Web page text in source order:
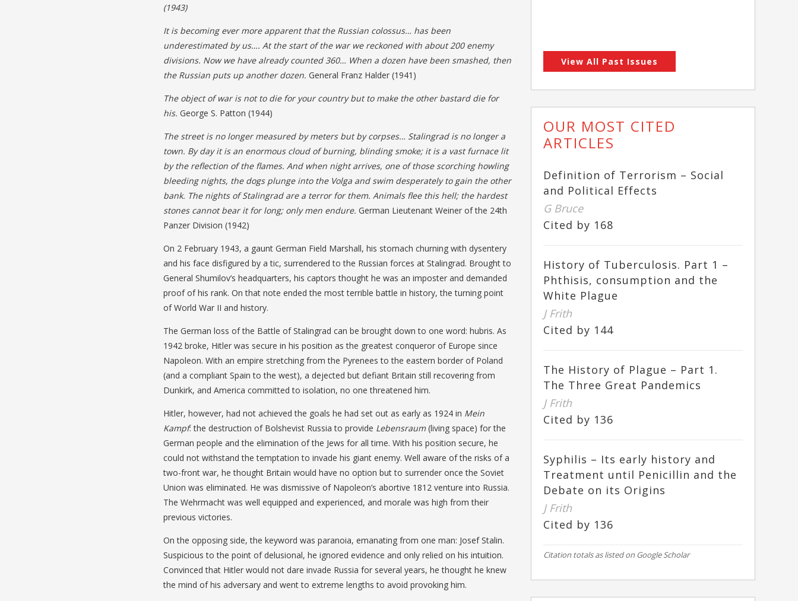
(1943)
It is becoming ever more apparent that the Russian colossus… has been
underestimated by us…. At the start of the war we reckoned with about 200 enemy
divisions. Now we have already counted 360… When a dozen have been smashed, then
the Russian puts up another dozen. General Franz Halder (1941)
The object of war is not to die for your country but to make the other bastard die for
his. George S. Patton (1944)
The street is no longer measured by meters but by corpses… Stalingrad is no longer a
town. By day it is an enormous cloud of burning, blinding smoke; it is a vast furnace lit
by the reflection of the flames. And when night arrives, one of those scorching howling
bleeding nights, the dogs plunge into the Volga and swim desperately to gain the other
bank. The nights of Stalingrad are a terror for them. Animals flee this hell; the hardest
stones cannot bear it for long; onlymen endure. German Lieutenant Weiner of the 24th
Panzer Division (1942)
On 2 February 1943, a gaunt German Field Marshall, his stomach churning with dysentery
and his face disfigured by a tic, surrendered to the Russian forces at Stalingrad. Brought to
General Shumilov’s headquarters, his captors thought he was an imposter and demanded
proof of his rank. On that note ended the most terrible battle in history, the turning point
of World War II and history.
The German loss of the Battle of Stalingrad can be brought down to one word: hubris. As
1942 broke, Hitler was secure in his position as the greatest conqueror of Europe since
Napoleon. With an empire stretching from the Pyrenees to the eastern border of Poland
(and a compliant Spain to the west), a dejected but defiant Britain still recovering from
Dunkirk, and America committed to isolation, no one threatened him.
Hitler, however, had not achieved the goals he had set out as early as 1924 in Mein
Kampf: the destruction of Bolshevist Russia to provide Lebensraum(living space) for the
German people and the elimination of the Jews for all time. With his position secure, he
could not withstand the temptation to invade his giant enemy. Well aware of the risks of a
two-front war, he thought Britain would have no option but to surrender once the Soviet
Union was eliminated. He was dismissive of Napoleon’s abortive 1812 venture into Russia.
The Wehrmacht was well equipped and experienced, and morale was high from their
previous victories.
On the opposing side, the keyword was paranoia, emanating from one man: Josef Stalin.
Suspicious to the point of delusional, he ignored evidence and only relied on his intuition.
Convinced that Hitler would not dare invade Russia for several years, he thought he knew
the mind of his adversary and went to extreme lengths to avoid provoking him.
View All Past Issues
OUR MOST CITED
ARTICLES
Definition of Terrorism – Social
and Political Effects
G Bruce
Cited by 168
History of Tuberculosis. Part 1 –
Phthisis, consumption and the
White Plague
J Frith
Cited by 144
The History of Plague – Part 1.
The Three Great Pandemics
J Frith
Cited by 136
Syphilis – Its early history and
Treatment until Penicillin and the
Debate on its Origins
J Frith
Cited by 136
Citation totals as listed on Google Scholar